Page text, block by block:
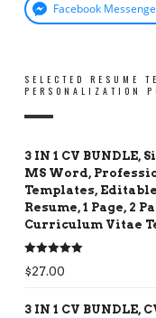
Facebook
SELECTED RESUME
PERSONALIZATION
3 IN 1 CV BUNDLE,
MS Word,
Templates,
Resume, 1 Page, 2
Curriculum Vitae
Rated5.00
out of 5
$27.00
3 IN 1 CV BUNDLE,